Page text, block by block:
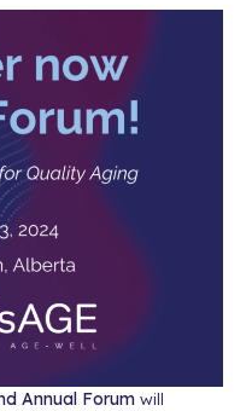
Annual Forum will